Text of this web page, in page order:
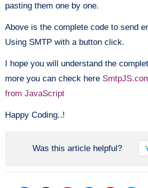
pasting them one by one.
Above is the complete code to send
Using SMTP with a button click.
I hope you will understand the
more you can check here
from JavaScript
Happy Coding..!
Was this article helpful?